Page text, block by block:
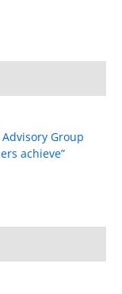
Group
achieve”